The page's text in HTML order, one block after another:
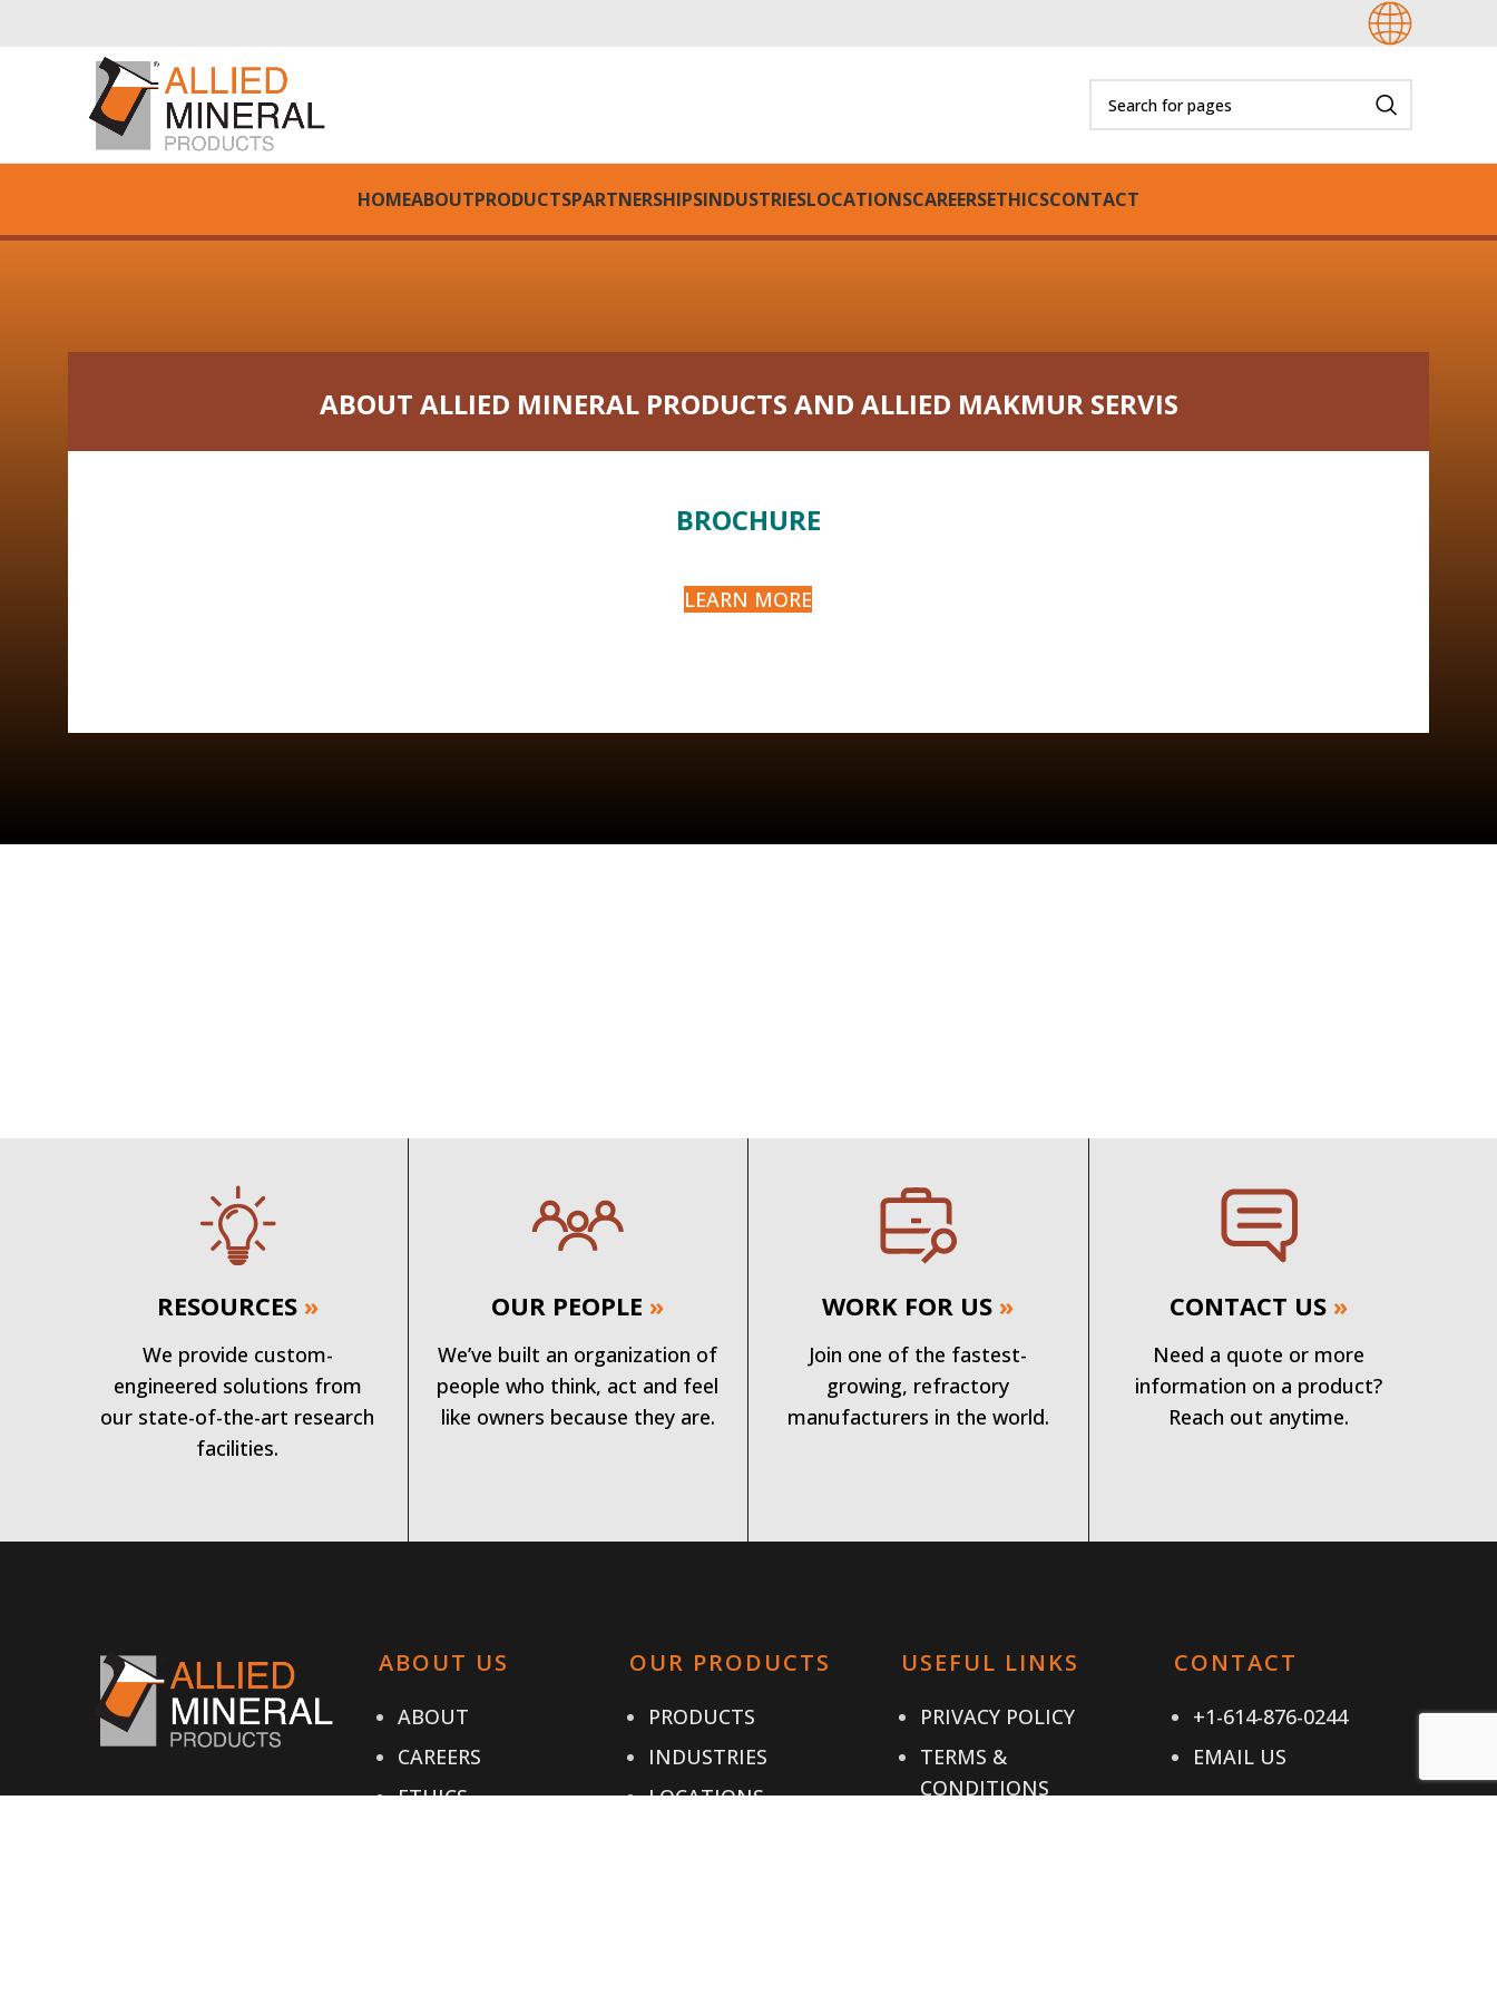
HOMEABOUTPRODUCTSPARTNERSHIPSINDUSTRIESLOCATIONSCAREERSETHICSCONTACT
ABOUT ALLIED MINERAL PRODUCTS AND ALLIED MAKMUR SERVIS
BROCHURE
LEARN MORE
RESOURCES »
We provide custom-
engineered solutions from
our state-of-the-art research
facilities.
OUR PEOPLE »
We’ve built an organization of
people who think, act and feel
like owners because they are.
WORK FOR US »
Join one of the fastest-
growing, refractory
manufacturers in the world.
CONTACT US »
Need a quote or more
information on a product?
Reach out anytime.
ABOUT US
ABOUT
CAREERS
ETHICS
OUR PRODUCTS
PRODUCTS
INDUSTRIES
LOCATIONS
USEFUL LINKS
PRIVACY POLICY
TERMS &
CONDITIONS
CONTACT
+1-614-876-0244
EMAIL US